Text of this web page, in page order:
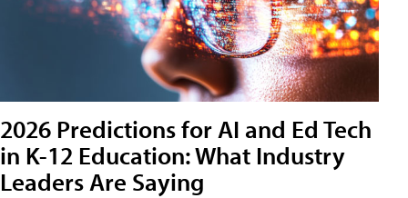
2026 Predictions for AI and Ed Tech
in K-12 Education: What Industry
Leaders Are Saying